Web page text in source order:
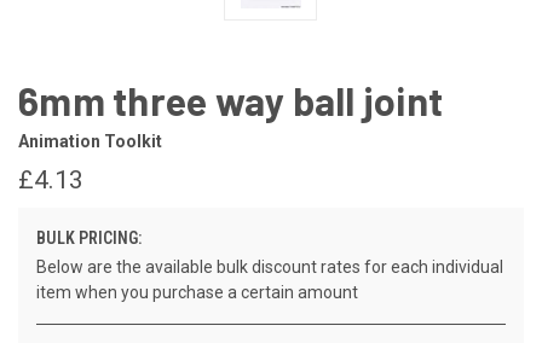
6mm three way ball joint
Animation Toolkit
£4.13
BULK PRICING:
Below are the available bulk discount rates for each individual
item when you purchase a certain amount